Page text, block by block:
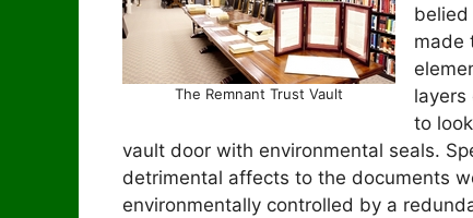
The Remnant Trust Vault
made
layers
to
vault door with environmental seals.
detrimental affects to the documents
environmentally controlled by a